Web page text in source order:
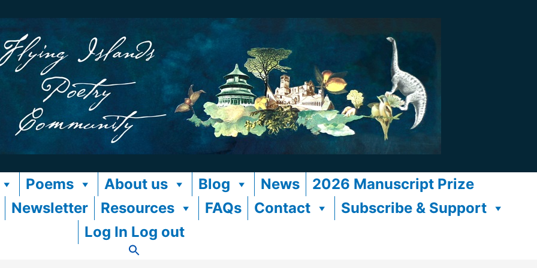
Poems About us Blog News
2026 Manuscript Prize
Newsletter Resources FAQs Contact
Subscribe & Support
Log In Log out